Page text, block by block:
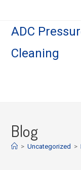
ADC
Cleaning
Blog
> Uncategorized >